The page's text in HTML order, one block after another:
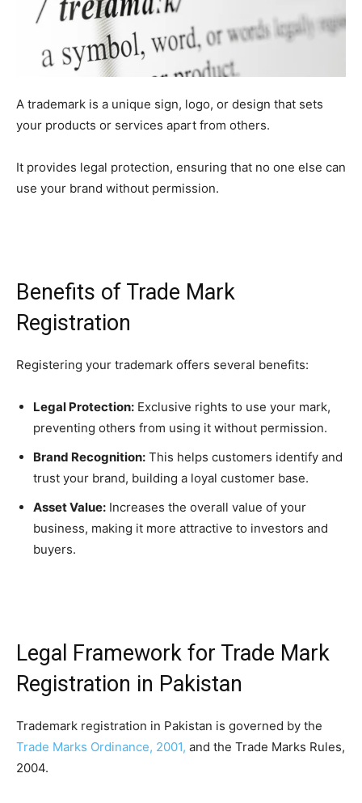
A trademark is a unique sign, logo, or design that sets
your products or services apart from others.
It provides legal protection, ensuring that no one else can
use your brand without permission.
Benefits of Trade Mark
Registration
Registering your trademark offers several benefits:
Legal Protection: Exclusive rights to use your mark,
preventing others from using it without permission.
Brand Recognition: This helps customers identify and
trust your brand, building a loyal customer base.
Asset Value: Increases the overall value of your
business, making it more attractive to investors and
buyers.
Legal Framework for Trade Mark
Registration in Pakistan
Trademark registration in Pakistan is governed by the
Trade Marks Ordinance, 2001, and the Trade Marks Rules,
2004.